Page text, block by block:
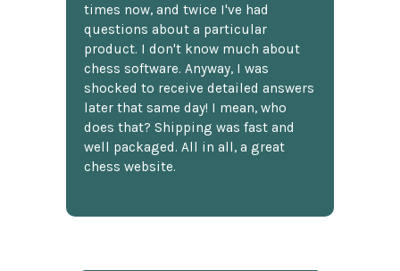
times now, and twice I've had
questions about a particular
product. I don't know much about
chess software. Anyway, I was
shocked to receive detailed answers
later that same day! I mean, who
does that? Shipping was fast and
well packaged. All in all, a great
chess website.